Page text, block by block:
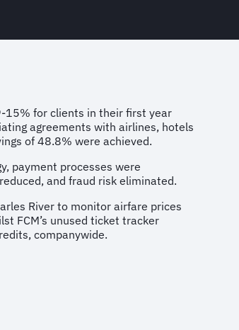
15% for clients in their first year
agreements with airlines, hotels
of 48.8% were achieved.
payment processes were
and fraud risk eliminated.
River to monitor airfare prices
FCM’s unused ticket tracker
companywide.